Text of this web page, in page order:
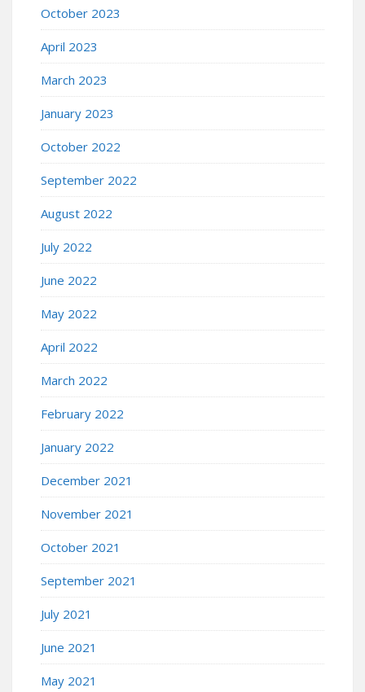
October 2023
April 2023
March 2023
January 2023
October 2022
September 2022
August 2022
July 2022
June 2022
May 2022
April 2022
March 2022
February 2022
January 2022
December 2021
November 2021
October 2021
September 2021
July 2021
June 2021
May 2021